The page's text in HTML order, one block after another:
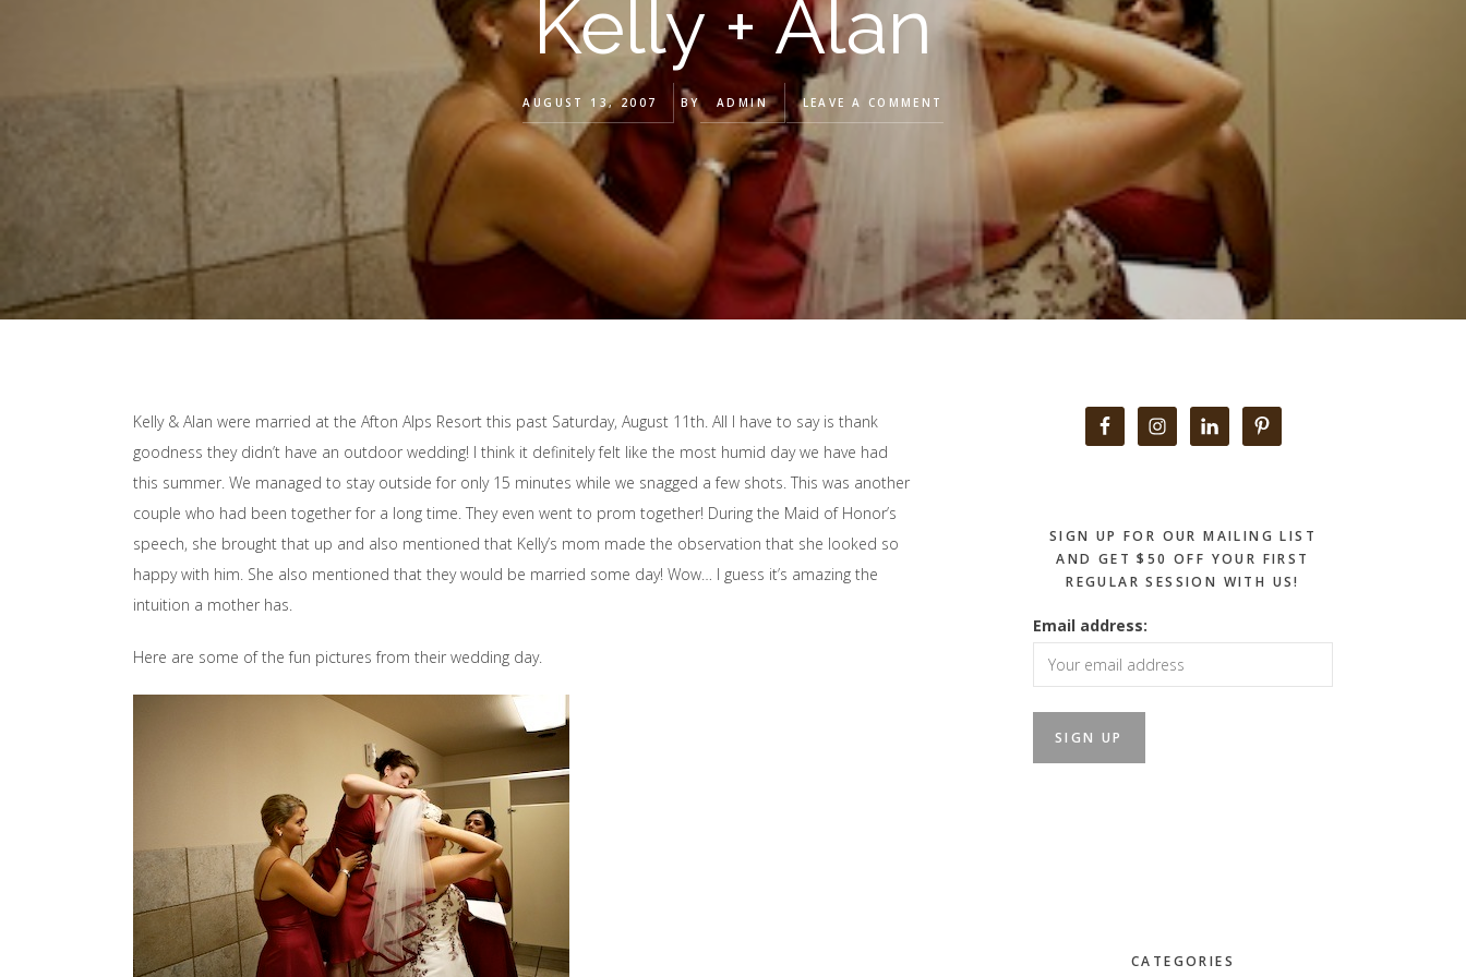
Kelly + Alan
AUGUST 13, 2007 BY ADMIN LEAVE A COMMENT
Kelly & Alan were married at the Afton Alps Resort this past Saturday, August 11th. All I have to say is thank
goodness they didn’t have an outdoor wedding! I think it definitely felt like the most humid day we have had
this summer. We managed to stay outside for only 15 minutes while we snagged a few shots. This was another
couple who had been together for a long time. They even went to prom together! During the Maid of Honor’s
speech, she brought that up and also mentioned that Kelly’s mom made the observation that she looked so
happy with him. She also mentioned that they would be married some day! Wow… I guess it’s amazing the
intuition a mother has.
Here are some of the fun pictures from their wedding day.
Primary
SIGN UP FOR OUR MAILING LIST
AND GET $50 OFF YOUR FIRST
REGULAR SESSION WITH US!
Email address:
CATEGORIES